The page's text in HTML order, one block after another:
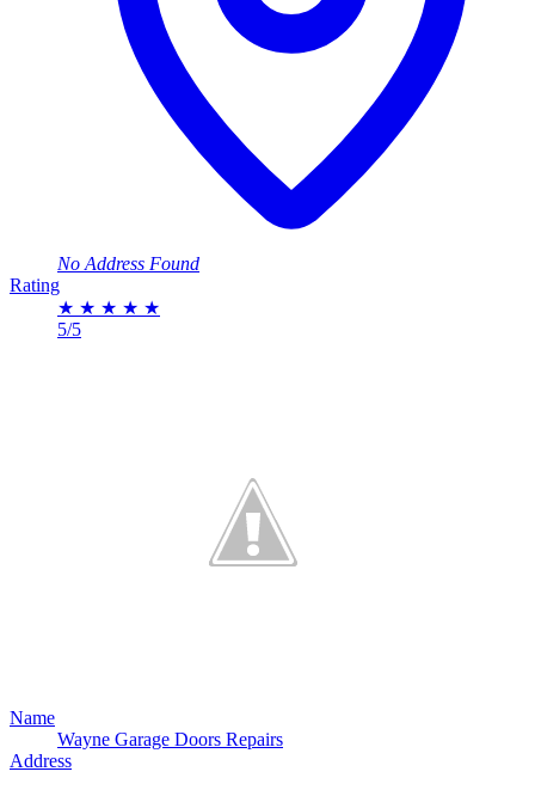
No Address Found
Rating
★ ★ ★ ★ ★
5/5
Name
Wayne Garage Doors Repairs
Address